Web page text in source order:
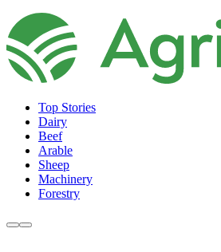
Top Stories
Dairy
Beef
Arable
Sheep
Machinery
Forestry